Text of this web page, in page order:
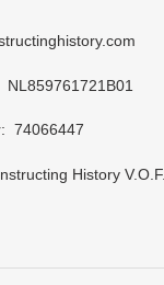
74066447
History V.O.F.